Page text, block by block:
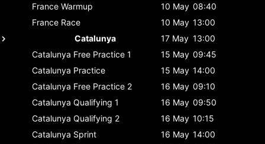
France Warmup 10 May 08:40
France Race 10 May 13:00
Catalunya
17 May 13:00
Catalunya Free Practice 1 15 May 09:45
Catalunya Practice 15 May 14:00
Catalunya Free Practice 2 16 May 09:10
Catalunya Qualifying 1 16 May 09:50
Catalunya Qualifying 2 16 May 10:15
Catalunya Sprint 16 May 14:00